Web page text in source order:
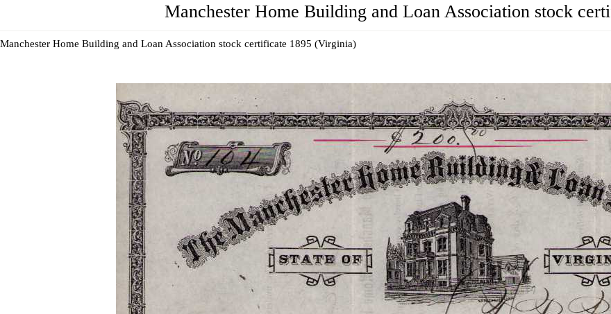
Manchester Home Building and Loan Association stock
Manchester Home Building and Loan Association stock certificate 1895 (Virginia)